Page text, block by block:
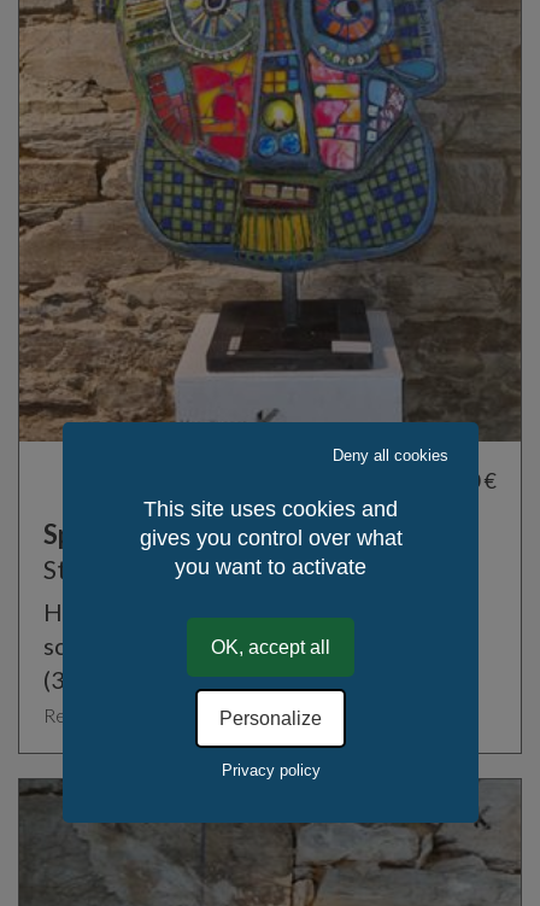
9 500,00 €
Spring God
Stanko Kristic
High-end luxury lamp, marble face
sculpture on steel structure
(36.61" x )
Rest of the World, France
This site uses cookies and
gives you control over what
you want to activate
OK, accept all
Deny all cookies
Personalize
Privacy policy